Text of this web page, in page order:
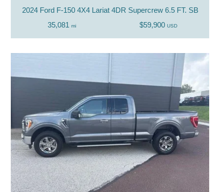
2024 Ford F-150 4X4 Lariat 4DR Supercrew 6.5 FT. SB
35,081 mi $59,900 USD